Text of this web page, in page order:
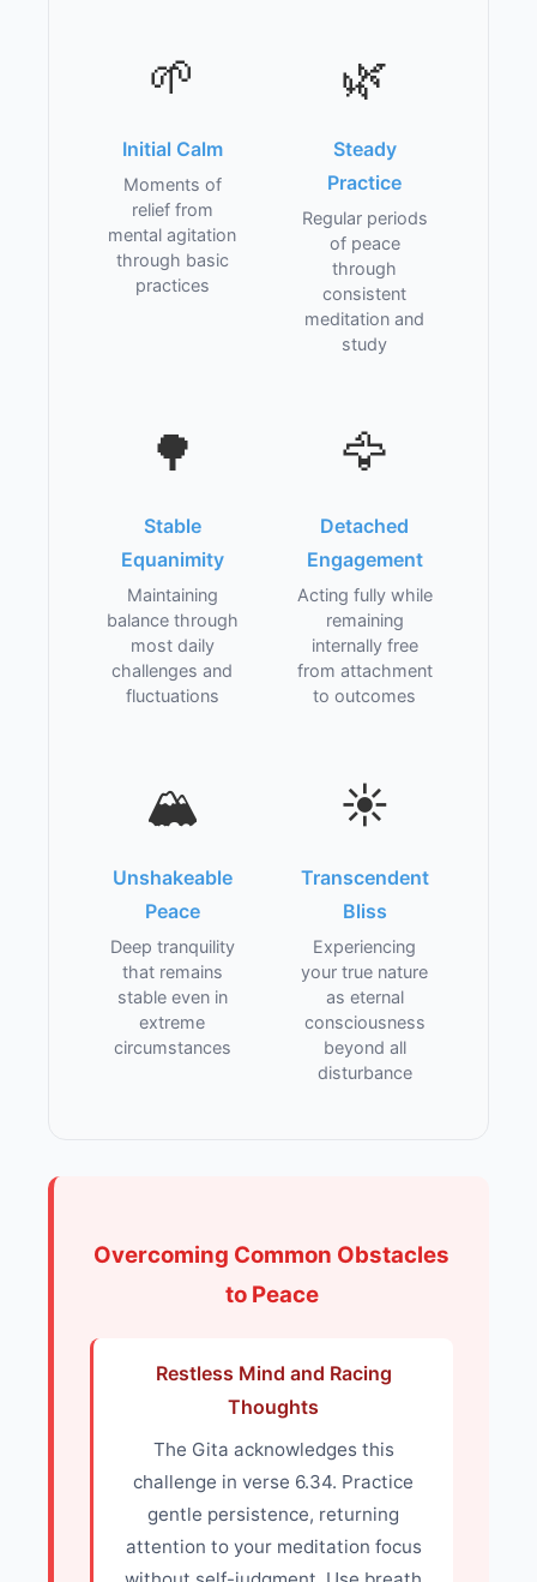
🌱
Initial Calm
Moments of
relief from
mental agitation
through basic
practices
🌿
Steady
Practice
Regular periods
of peace
through
consistent
meditation and
study
🌳
Stable
Equanimity
Maintaining
balance through
most daily
challenges and
fluctuations
🦅
Detached
Engagement
Acting fully while
remaining
internally free
from attachment
to outcomes
🏔️
Unshakeable
Peace
Deep tranquility
that remains
stable even in
extreme
circumstances
☀️
Transcendent
Bliss
Experiencing
your true nature
as eternal
consciousness
beyond all
disturbance
Overcoming Common Obstacles
to Peace
Restless Mind and Racing
Thoughts
The Gita acknowledges this
challenge in verse 6.34. Practice
gentle persistence, returning
attention to your meditation focus